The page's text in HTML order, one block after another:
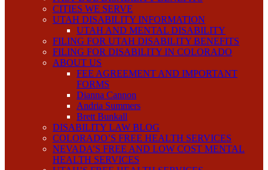
CITIES WE SERVE
UTAH DISABILITY INFORMATION
UTAH AND MENTAL DISABILITY
FILING FOR UTAH DISABILITY BENEFITS
FILING FOR DISABILITY IN COLORADO
ABOUT US
FEE AGREEMENT AND IMPORTANT
FORMS
Dianna Cannon
Andria Summers
Brett Bunkall
DISABILITY LAW BLOG
COLORADO’S FREE HEALTH SERVICES
NEVADA’S FREE AND LOW COST MENTAL
HEALTH SERVICES